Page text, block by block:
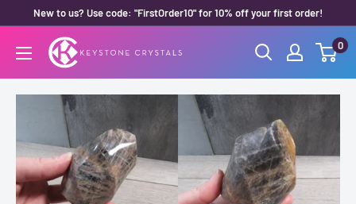
content
New to us? Use code: "FirstOrder10" for 10% off your first order!
Keystone
Crystals
0